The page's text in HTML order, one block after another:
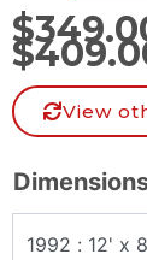
$
$
View